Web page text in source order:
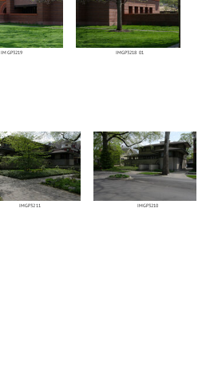
IMGP3219 IMGP3218 01
IMGP3211 IMGP3210